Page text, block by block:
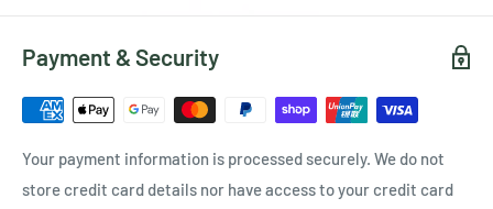
Payment & Security
Your payment information is processed securely. We do not
store credit card details nor have access to your credit card